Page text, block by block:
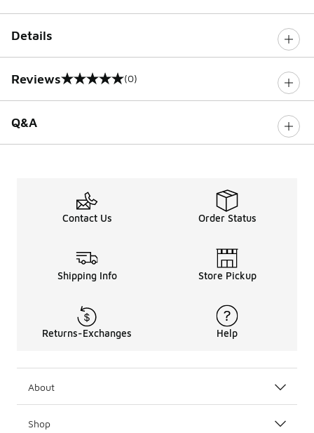
Details
Reviews
0 out of 5 rating (0)
Q&A
Contact Us Order Status
Shipping Info Store Pickup
Returns-Exchanges Help
About
Shop